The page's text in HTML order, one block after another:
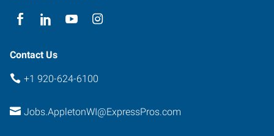
Contact Us
+1 920-624-6100
Jobs.AppletonWI@ExpressPros.com